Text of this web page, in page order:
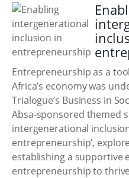
Entrepreneurship as a
Africa’s economy was
Trialogue’s Business in
Absa-sponsored themed
intergenerational
entrepreneurship’,
establishing a supportive
entrepreneurship to